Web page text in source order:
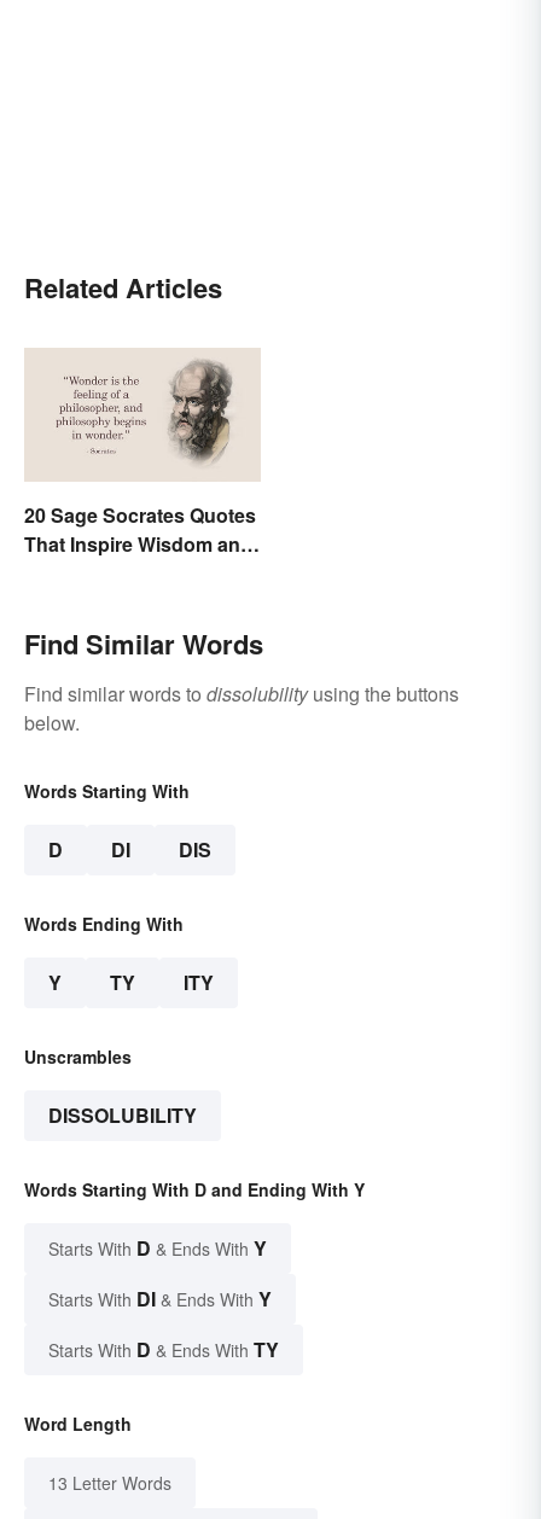
Related Articles
20 Sage Socrates Quotes
That Inspire Wisdom and
Find Similar Words
Find similar words to dissolubilityusing the buttons
below.
Words Starting With
D DI DIS
Words Ending With
Y TY ITY
Unscrambles
DISSOLUBILITY
Words Starting With D and Ending With Y
Starts With D & Ends With Y
Starts With DI & Ends With Y
Starts With D & Ends With TY
Word Length
13 Letter Words